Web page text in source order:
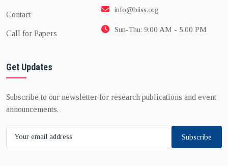
Contact
Call for Papers
info@biiss.org
Sun-Thu: 9:00 AM - 5:00 PM
Get Updates
Subscribe to our newsletter for research publications and event
announcements.
Subscribe